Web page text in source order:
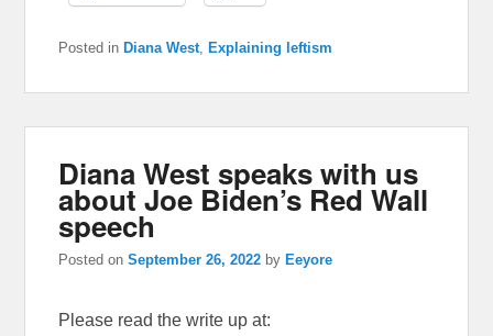
Posted in Diana West Explaining leftism
Diana West speaks with us
about Joe Biden’s Red Wall
speech
Posted onSeptember 26, 2022 byEeyore
Please read the write up at: